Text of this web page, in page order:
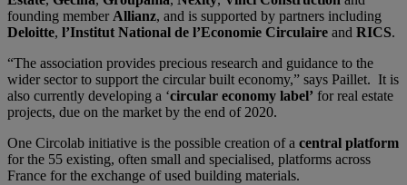
founding memberAllianz, and is supported by partners including
Deloitte, l’Institut National de l’Economie Circulaire and RICS.
“The association provides precious research and guidance to the
wider sector to support the circular built economy,” says Paillet. It is
also currently developing a ‘circular economy label’ for real estate
projects, due on the market by the end of 2020.
One Circolab initiative is the possible creation of a central platform
for the 55 existing, often small and specialised, platforms across
France for the exchange of used building materials.